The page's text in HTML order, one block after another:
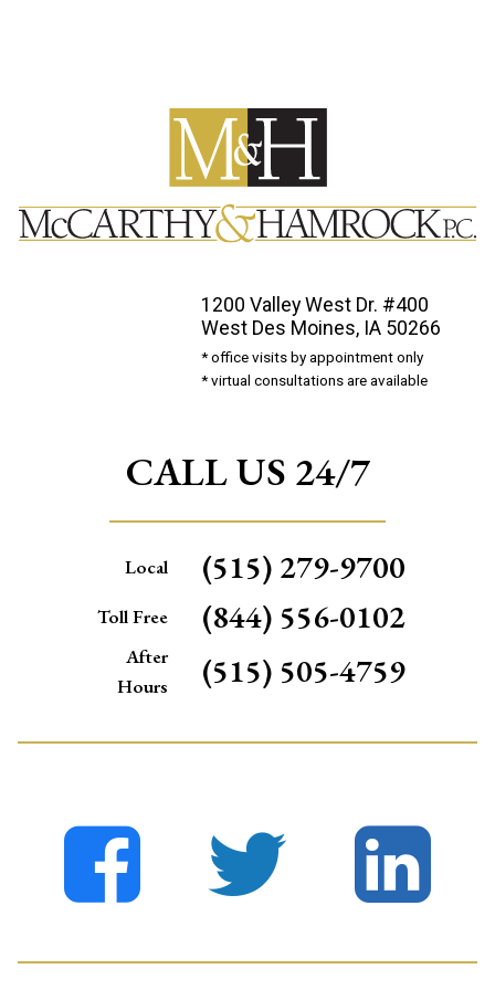
1200 Valley West Dr. #400
West Des Moines, IA 50266
* office visits by appointment only
* virtual consultations are available
CALL US 24/7
Local (515) 279-9700
Toll Free (844) 556-0102
After
Hours
(515) 505-4759